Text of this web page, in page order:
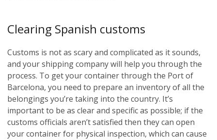
Clearing Spanish customs
Customs is not as scary and complicated as it sounds,
and your shipping company will help you through the
process. To get your container through the Port of
Barcelona, you need to prepare an inventory of all the
belongings you’re taking into the country. It’s
important to be as clear and specific as possible; if the
customs officials aren’t satisfied then they can open
your container for physical inspection, which can cause